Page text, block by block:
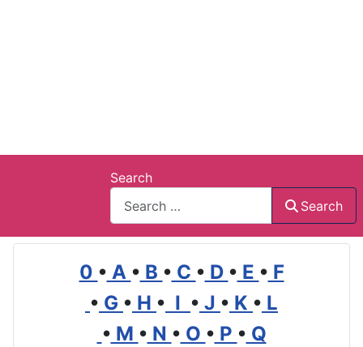
Search
Search
0 • A • B • C • D • E • F
• G • H • I • J • K • L
• M • N • O • P • Q